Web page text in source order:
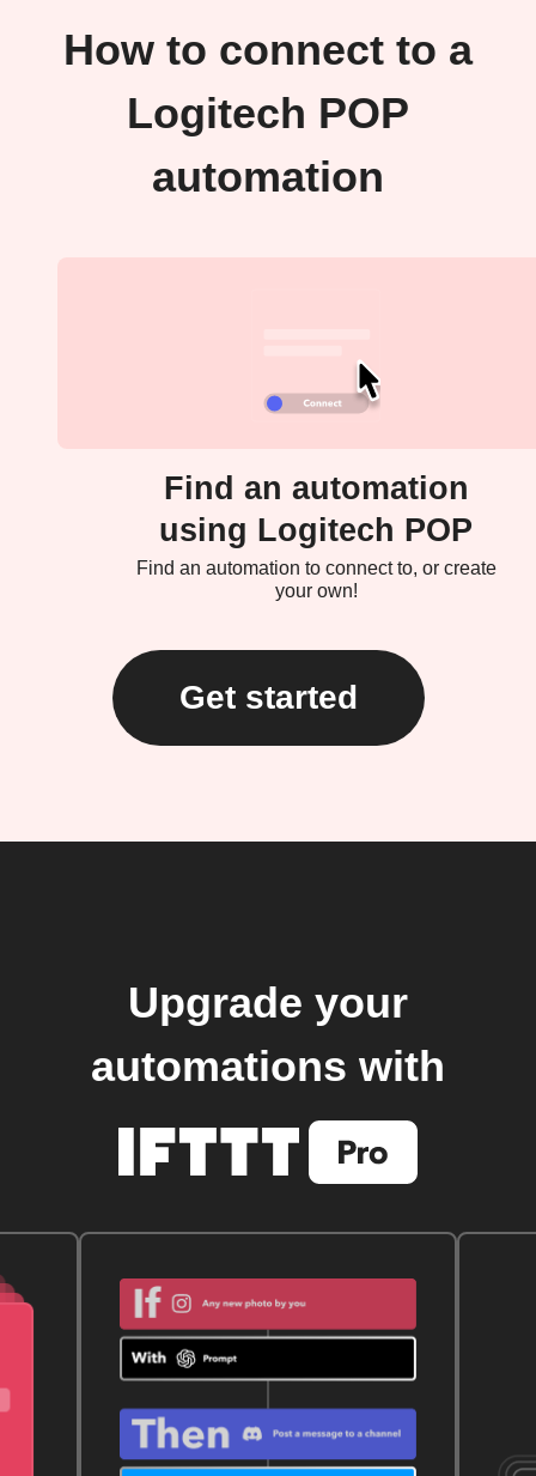
How to connect to a
Logitech POP
automation
Find an automation
using Logitech POP
Find an automation to connect to, or create
your own!
Get started
Upgrade your
automations with